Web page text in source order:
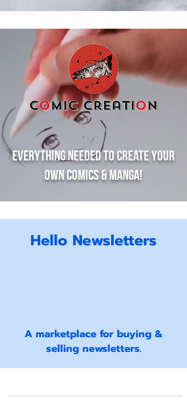
Everything needed to create your
own comics & manga!
Hello Newsletters
A marketplace for buying &
selling newsletters.